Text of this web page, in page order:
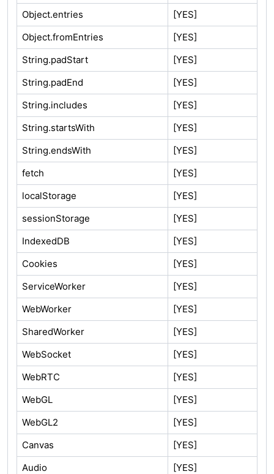
Object.entries
[YES]
Object.fromEntries
[YES]
String.padStart
[YES]
String.padEnd
[YES]
String.includes
[YES]
String.startsWith
[YES]
String.endsWith
[YES]
fetch
[YES]
localStorage
[YES]
sessionStorage
[YES]
IndexedDB
[YES]
Cookies
[YES]
ServiceWorker
[YES]
WebWorker
[YES]
SharedWorker
[YES]
WebSocket
[YES]
WebRTC
[YES]
WebGL
[YES]
WebGL2
[YES]
Canvas
[YES]
Audio
[YES]